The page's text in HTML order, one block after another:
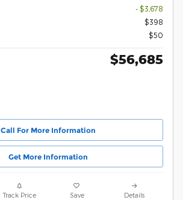
- $3,678
$398
$50
$56,685
Call For More Information
Get More Information
Track Price Save Details